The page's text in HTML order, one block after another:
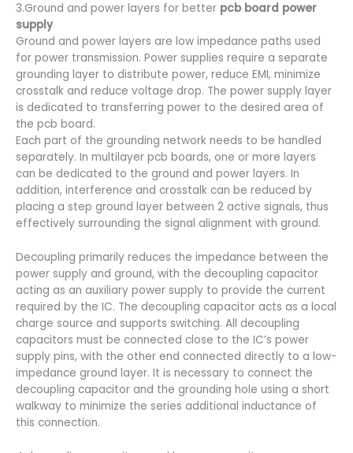
3.Ground and power layers for better pcb board power
supply
Ground and power layers are low impedance paths used
for power transmission. Power supplies require a separate
grounding layer to distribute power, reduce EMI, minimize
crosstalk and reduce voltage drop. The power supply layer
is dedicated to transferring power to the desired area of
the pcb board.
Each part of the grounding network needs to be handled
separately. In multilayer pcb boards, one or more layers
can be dedicated to the ground and power layers. In
addition, interference and crosstalk can be reduced by
placing a step ground layer between 2 active signals, thus
effectively surrounding the signal alignment with ground.
Decoupling primarily reduces the impedance between the
power supply and ground, with the decoupling capacitor
acting as an auxiliary power supply to provide the current
required by the IC. The decoupling capacitor acts as a local
charge source and supports switching. All decoupling
capacitors must be connected close to the IC’s power
supply pins, with the other end connected directly to a low-
impedance ground layer. It is necessary to connect the
decoupling capacitor and the grounding hole using a short
walkway to minimize the series additional inductance of
this connection.